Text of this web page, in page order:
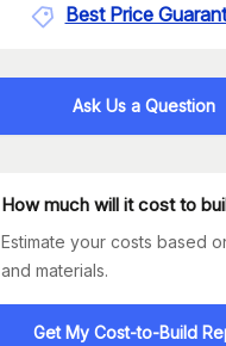
Best Price
Ask Us a Question
How much will it cost to
Estimate your costs based
and materials.
Get My Cost-to-Build